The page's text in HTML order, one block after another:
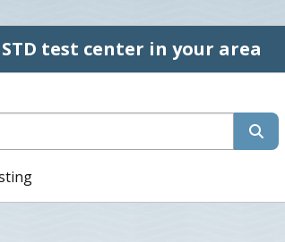
test center in your area